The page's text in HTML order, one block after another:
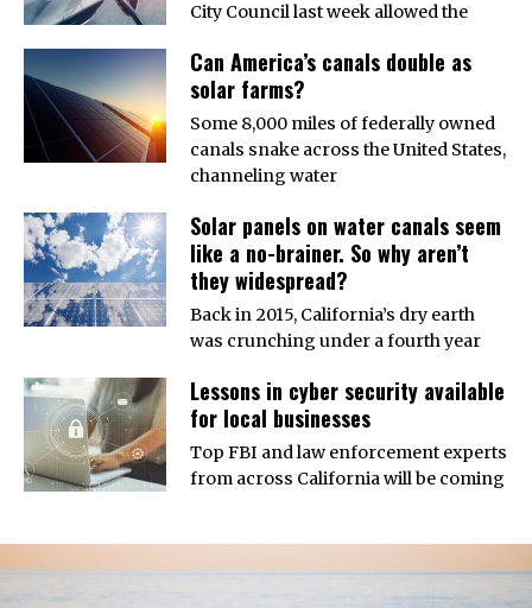
City Council last week allowed the
Can America’s canals double as
solar farms?
Some 8,000 miles of federally owned
canals snake across the United States,
channeling water
Solar panels on water canals seem
like a no-brainer. So why aren’t
they widespread?
Back in 2015, California’s dry earth
was crunching under a fourth year
Lessons in cyber security available
for local businesses
Top FBI and law enforcement experts
from across California will be coming